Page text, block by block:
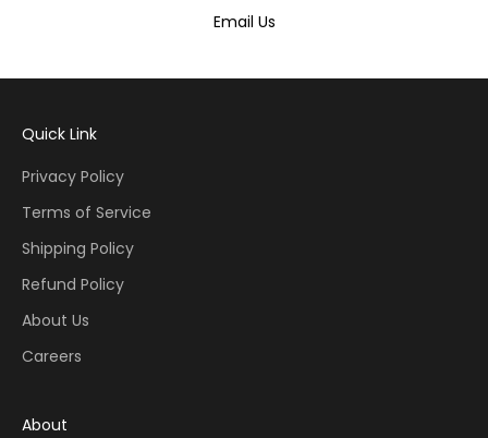
Email Us
Quick Link
Privacy Policy
Terms of Service
Shipping Policy
Refund Policy
About Us
Careers
About